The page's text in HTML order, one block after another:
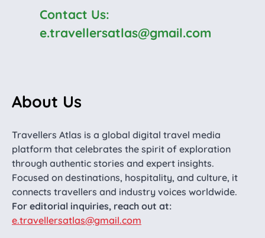
Contact Us:
e.travellersatlas@gmail.com
About Us
Travellers Atlas is a global digital travel media
platform that celebrates the spirit of exploration
through authentic stories and expert insights.
Focused on destinations, hospitality, and culture, it
connects travellers and industry voices worldwide.
For editorial inquiries, reach out at:
e.travellersatlas@gmail.com